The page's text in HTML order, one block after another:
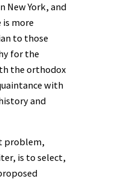
New York, and
is more
to those
for the
the orthodox
with
and
problem,
is to select,